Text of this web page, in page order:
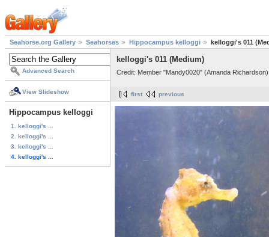
Seahorse.org Gallery Seahorses Hippocampus kelloggi kelloggi's 011
Advanced Search
View Slideshow
Hippocampus kelloggi
1. kelloggi's ...
2. kelloggi's ...
3. kelloggi's ...
4. kelloggi's ...
kelloggi's 011 (Medium)
Credit: Member "Mandy0020" (Amanda Richardson)
first previous